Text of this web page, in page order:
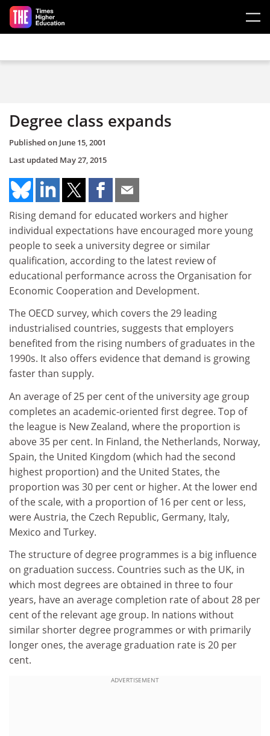
Skip to main content
Degree class expands
Published on June 15, 2001
Last updated May 27, 2015
Rising demand for educated workers and higher
individual expectations have encouraged more young
people to seek a university degree or similar
qualification, according to the latest review of
educational performance across the Organisation for
Economic Cooperation and Development.
The OECD survey, which covers the 29 leading
industrialised countries, suggests that employers
benefited from the rising numbers of graduates in the
1990s. It also offers evidence that demand is growing
faster than supply.
An average of 25 per cent of the university age group
completes an academic-oriented first degree. Top of
the league is New Zealand, where the proportion is
above 35 per cent. In Finland, the Netherlands, Norway,
Spain, the United Kingdom (which had the second
highest proportion) and the United States, the
proportion was 30 per cent or higher. At the lower end
of the scale, with a proportion of 16 per cent or less,
were Austria, the Czech Republic, Germany, Italy,
Mexico and Turkey.
The structure of degree programmes is a big influence
on graduation success. Countries such as the UK, in
which most degrees are obtained in three to four
years, have an average completion rate of about 28 per
cent of the relevant age group. In nations without
similar shorter degree programmes or with primarily
longer ones, the average graduation rate is 20 per
cent.
ADVERTISEMENT